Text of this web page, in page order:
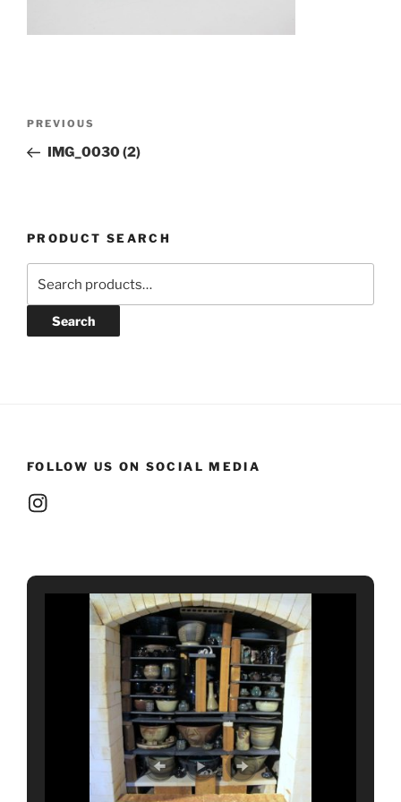
Previous
Post
PREVIOUS
IMG_0030 (2)
PRODUCT SEARCH
Search
FOLLOW US ON SOCIAL MEDIA
Instagram